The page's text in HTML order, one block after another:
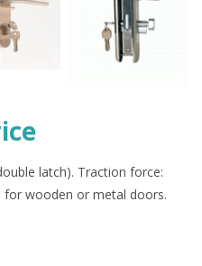
latch). Traction force:
for wooden or metal doors.